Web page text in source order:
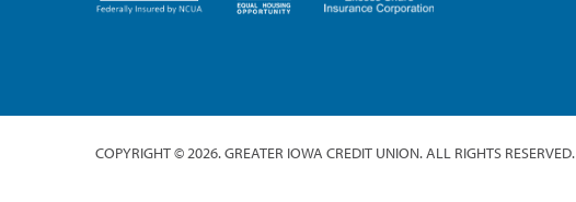
COPYRIGHT © 2026. GREATER IOWA CREDIT UNION. ALL RIGHTS RESERVED.